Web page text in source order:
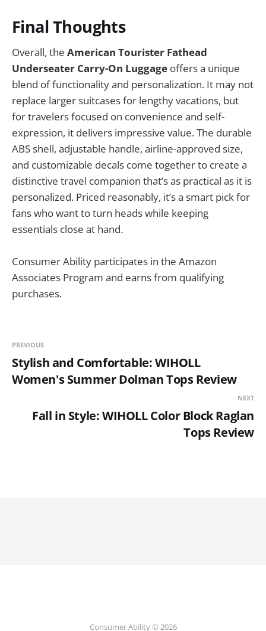
Final Thoughts
Overall, the American Tourister Fathead
Underseater Carry-On Luggage offers a unique
blend of functionality and personalization. It may not
replace larger suitcases for lengthy vacations, but
for travelers focused on convenience and self-
expression, it delivers impressive value. The durable
ABS shell, adjustable handle, airline-approved size,
and customizable decals come together to create a
distinctive travel companion that’s as practical as it is
personalized. Priced reasonably, it’s a smart pick for
fans who want to turn heads while keeping
essentials close at hand.
Consumer Ability participates in the Amazon
Associates Program and earns from qualifying
purchases.
PREVIOUS
Stylish and Comfortable: WIHOLL
Women's Summer Dolman Tops Review
NEXT
Fall in Style: WIHOLL Color Block Raglan
Tops Review
Consumer Ability © 2026